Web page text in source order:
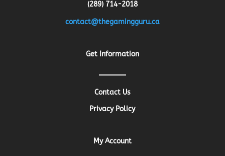
(289) 714-2018
contact@thegamingguru.ca
Get Information
Contact Us
Privacy Policy
My Account